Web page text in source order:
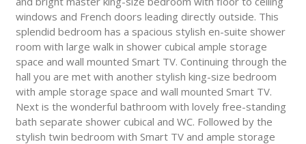
windows and French doors leading directly outside. This
splendid bedroom has a spacious stylish en-suite shower
room with large walk in shower cubical ample storage
space and wall mounted Smart TV. Continuing through the
hall you are met with another stylish king-size bedroom
with ample storage space and wall mounted Smart TV.
Next is the wonderful bathroom with lovely free-standing
bath separate shower cubical and WC. Followed by the
stylish twin bedroom with Smart TV and ample storage